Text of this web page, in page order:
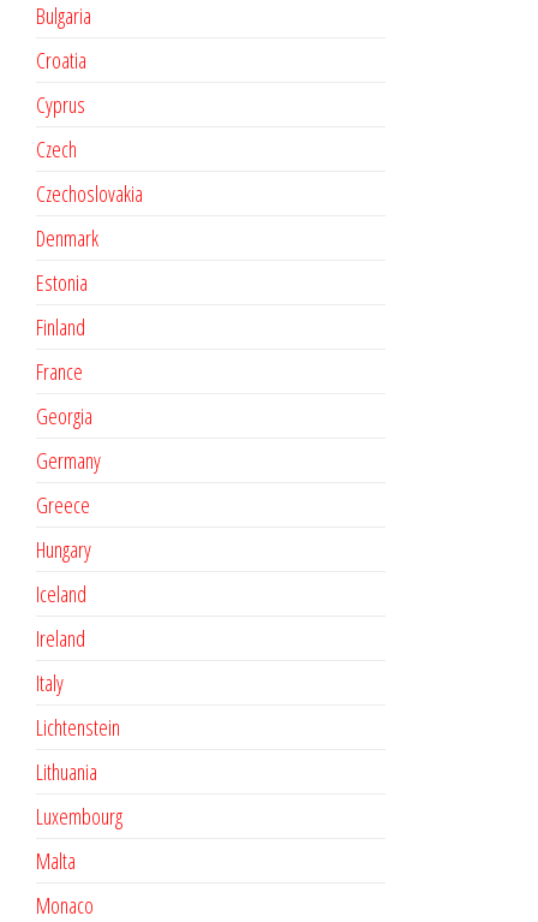
Bulgaria
Croatia
Cyprus
Czech
Czechoslovakia
Denmark
Estonia
Finland
France
Georgia
Germany
Greece
Hungary
Iceland
Ireland
Italy
Lichtenstein
Lithuania
Luxembourg
Malta
Monaco